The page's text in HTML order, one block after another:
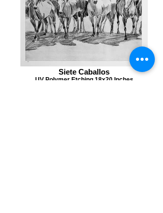
Siete Caballos
UV Polymer Etching 18x20 Inches